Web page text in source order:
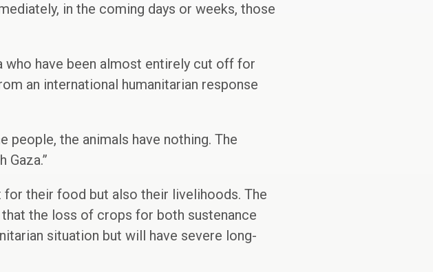
in the coming days or weeks, those
who have been almost entirely cut off for
an international humanitarian response
people, the animals have nothing. The
for their food but also their livelihoods. The
the loss of crops for both sustenance
situation but will have severe long-